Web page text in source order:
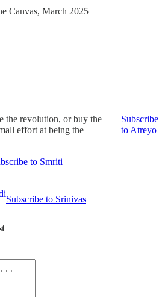
Canvas, March 2025
the revolution, or buy the
effort at being the
Subscribe
to Atreyo
to Smriti
Subscribe to Srinivas